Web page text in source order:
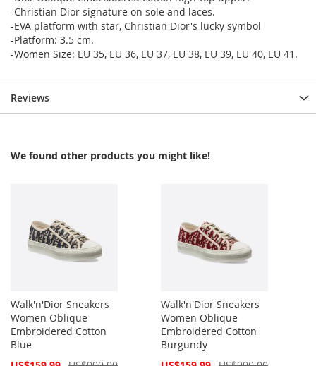
-Christian Dior signature on sole and laces.
-EVA platform with star, Christian Dior's lucky symbol
-Platform: 3.5 cm.
-Women Size: EU 35, EU 36, EU 37, EU 38, EU 39, EU 40, EU 41.
Reviews
We found other products you might like!
Walk'n'Dior Sneakers
Women Oblique
Embroidered Cotton
Blue
Special
Walk'n'Dior Sneakers
Women Oblique
Embroidered Cotton
Burgundy
Special